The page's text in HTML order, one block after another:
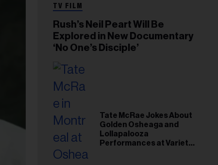
TV FILM
Rush’s Neil Peart Will Be
Explored in New Documentary
‘No One’s Disciple’
Tate McRae Jokes About
Golden Osheaga and
Lollapalooza
Performances at Variety